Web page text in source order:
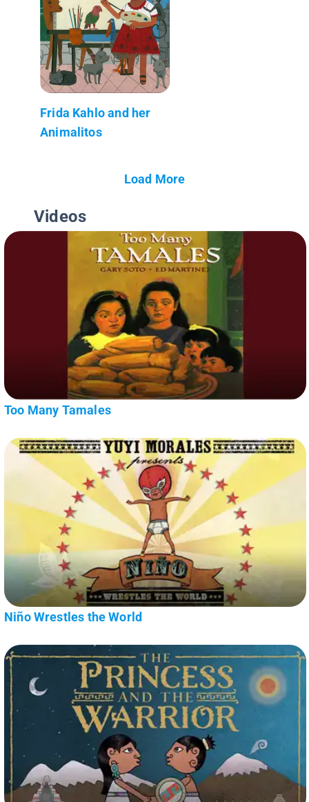
Frida Kahlo and her
Animalitos
Load More
Videos
Too Many Tamales
Niño Wrestles the World